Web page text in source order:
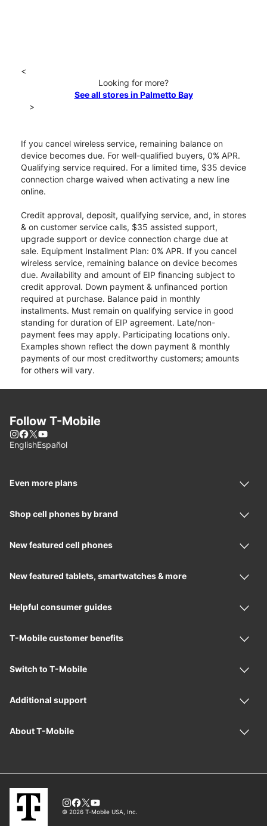
<
Looking for more?
See all stores in Palmetto Bay
>
If you cancel wireless service, remaining balance on
device becomes due. For well-qualified buyers, 0% APR.
Qualifying service required. For a limited time, $35 device
connection charge waived when activating a new line
online.
Credit approval, deposit, qualifying service, and, in stores
& on customer service calls, $35 assisted support,
upgrade support or device connection charge due at
sale. Equipment Installment Plan: 0% APR. If you cancel
wireless service, remaining balance on device becomes
due. Availability and amount of EIP financing subject to
credit approval. Down payment & unfinanced portion
required at purchase. Balance paid in monthly
installments. Must remain on qualifying service in good
standing for duration of EIP agreement. Late/non-
payment fees may apply. Participating locations only.
Examples shown reflect the down payment & monthly
payments of our most creditworthy customers; amounts
for others will vary.